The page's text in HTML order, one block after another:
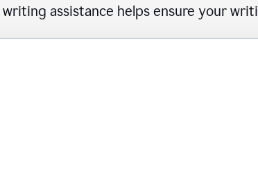
writing assistance helps ensure your